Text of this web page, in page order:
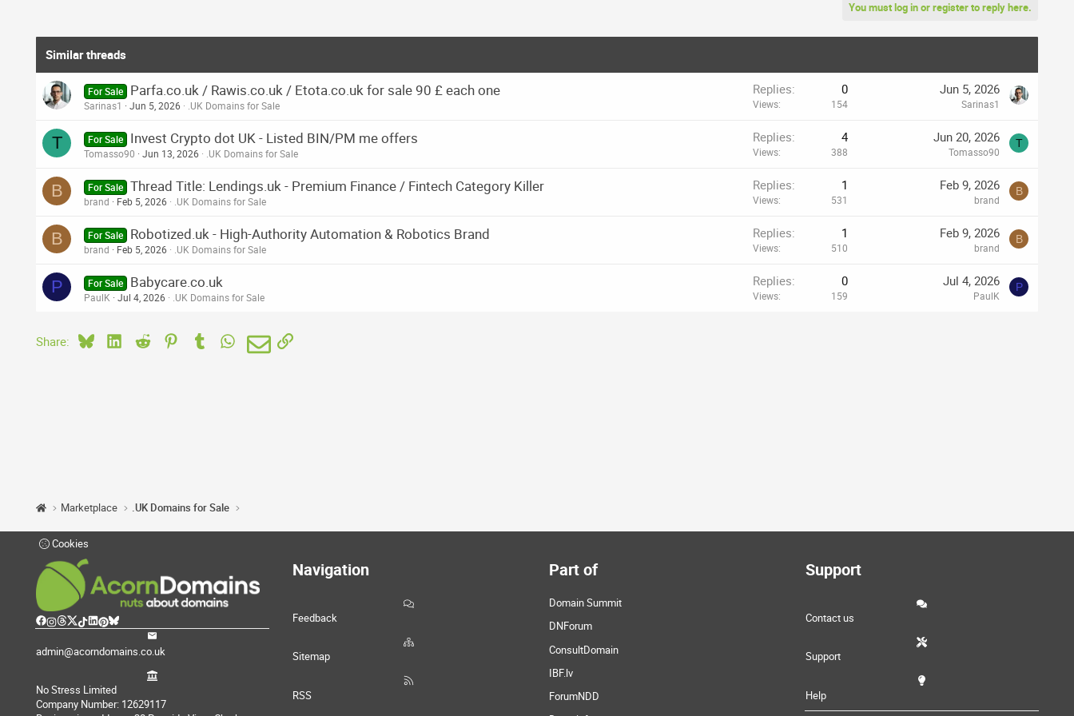
You must log in or register to reply here.
Similar threads
For Sale Parfa.co.uk / Rawis.co.uk / Etota.co.uk for sale 90 £ each one
Sarinas1 Jun 5, 2026 .UK Domains for Sale
Replies 0
Views 154
Jun 5, 2026
Sarinas1
T For Sale Invest Crypto dot UK - Listed BIN/PM me offers
Tomasso90 Jun 13, 2026 .UK Domains for Sale
Replies 4
Views 388
Jun 20, 2026
Tomasso90
T
B For Sale Thread Title: Lendings.uk - Premium Finance / Fintech Category Killer
brand Feb 5, 2026 .UK Domains for Sale
Replies 1
Views 531
Feb 9, 2026
brand
B
B For Sale Robotized.uk - High-Authority Automation & Robotics Brand
brand Feb 5, 2026 .UK Domains for Sale
Replies 1
Views 510
Feb 9, 2026
brand
B
P For Sale Babycare.co.uk
PaulK Jul 4, 2026 .UK Domains for Sale
Replies 0
Views 159
Jul 4, 2026
PaulK
P
Share: BlueskyLinkedIn
Reddit PinterestTumblr WhatsApp
EmailLink
Marketplace .UK Domains for Sale
Cookies
admin@acorndomains.co.uk
No Stress Limited
Company Number: 12629117
Navigation
Feedback
Sitemap
RSS
Part of
Domain Summit
DNForum
ConsultDomain
IBF.lv
ForumNDD
Support
Contact us
Support
Help